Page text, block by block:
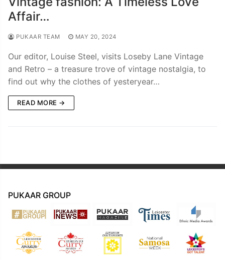
Affair…
PUKAAR TEAM MAY 20, 2024
Our editor, Louise Steel, visits Loseby Lane Vintage
and Retro – a treasure trove of vintage nostalgia, to
find out why the clothes of yesteryear…
READ MORE →
PUKAAR GROUP